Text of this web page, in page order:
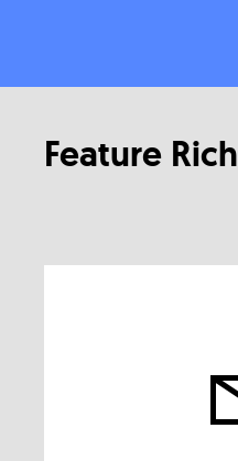
Feature Rich